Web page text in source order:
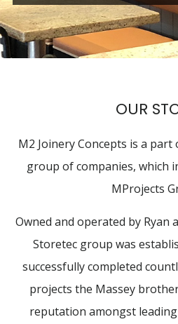
OUR
M2 Joinery Concepts is a
group of companies, which
MProjects
Owned and operated by Ryan
Storetec group was
successfully completed
projects the Massey
reputation amongst